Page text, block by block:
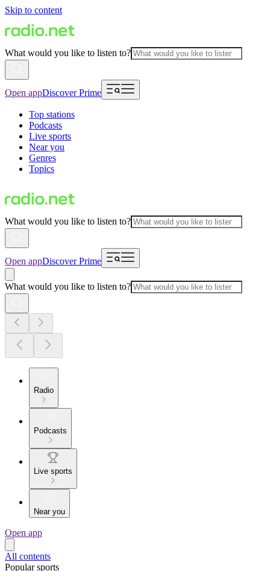
Skip to content
What would you like to listen to?
Open appDiscover Prime
Top stations
Podcasts
Live sports
Near you
Genres
Topics
What would you like to listen to?
Open appDiscover Prime
What would you like to listen to?
Radio
Podcasts
Live sports
Near you
Open app
All contents
Popular sports